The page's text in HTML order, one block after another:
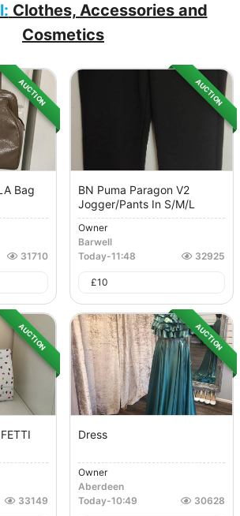
Clothes, Accessories and
Cosmetics
AUCTION
Bag
31710
AUCTION
BN Puma Paragon V2
Jogger/Pants In S/M/L
Owner
Barwell
Today-11:48 32925
£10
AUCTION
33149
AUCTION
Dress
Owner
Aberdeen
Today-10:49 30628